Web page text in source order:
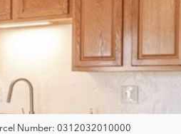
Number: 0312032010000